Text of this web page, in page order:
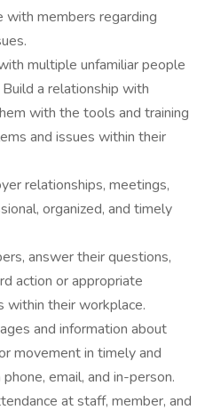
with members regarding
multiple unfamiliar people
a relationship with
with the tools and training
and issues within their
relationships, meetings,
organized, and timely
answer their questions,
action or appropriate
within their workplace.
and information about
movement in timely and
email, and in-person.
at staff, member, and